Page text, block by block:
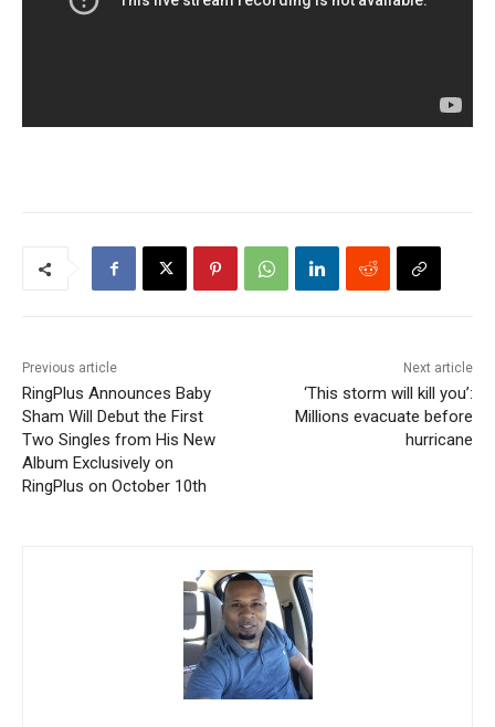
Previous article
RingPlus Announces Baby
Sham Will Debut the First
Two Singles from His New
Album Exclusively on
RingPlus on October 10th
Next article
‘This storm will kill you’:
Millions evacuate before
hurricane